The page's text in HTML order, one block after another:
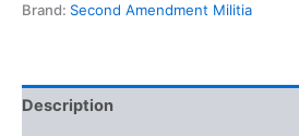
Brand: Second Amendment Militia
Description